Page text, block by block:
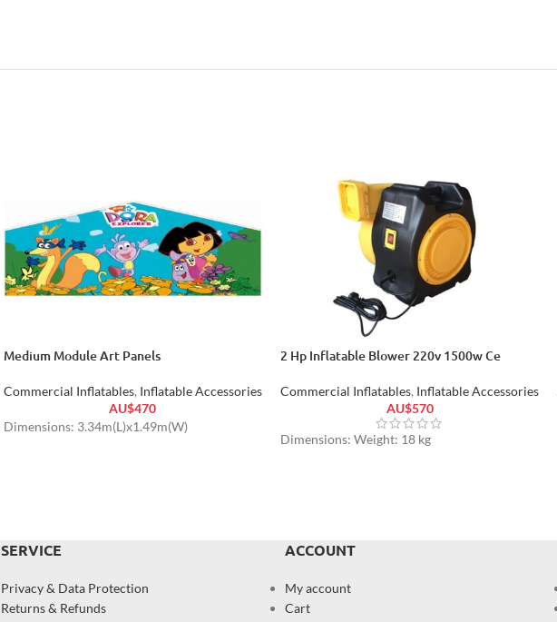
Medium Module Art Panels
Commercial Inflatables, Inflatable Accessories
AU$470
Dimensions: 3.34m(L)x1.49m(W)
2 Hp Inflatable Blower 220v 1500w Ce
Commercial Inflatables, Inflatable Accessories
AU$570
Dimensions: Weight: 18 kg
SERVICE
Privacy & Data Protection
Returns & Refunds
ACCOUNT
My account
Cart